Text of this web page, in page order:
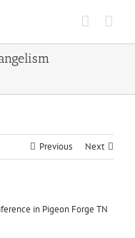
Previous Next